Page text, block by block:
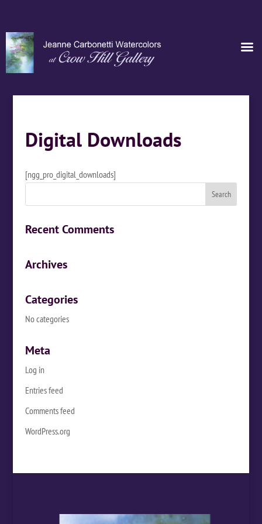
Digital Downloads
[ngg_pro_digital_downloads]
Recent Comments
Archives
Categories
No categories
Meta
Log in
Entries feed
Comments feed
WordPress.org